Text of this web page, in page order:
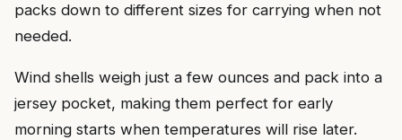
packs down to different sizes for carrying when not
needed.
Wind shells weigh just a few ounces and pack into a
jersey pocket, making them perfect for early
morning starts when temperatures will rise later.